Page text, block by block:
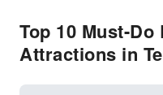
Top 10 Must-
Attractions in